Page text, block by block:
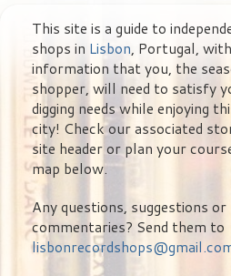
This site is a guide to
shops in Lisbon, Portugal,
information that you, the
shopper, will need to satisfy
digging needs while enjoying
city! Check our associated
site header or plan your
map below.
Any questions, suggestions or
commentaries? Send them to